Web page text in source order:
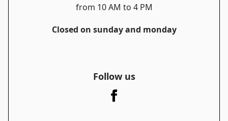
from 10 AM to 4 PM
Closed on sunday and monday
Follow us